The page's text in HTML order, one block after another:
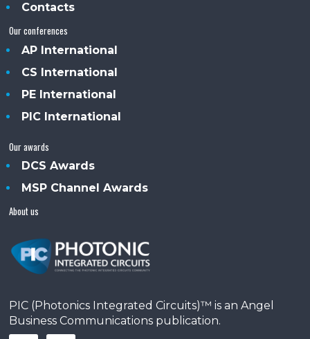
Contacts
Our conferences
AP International
CS International
PE International
PIC International
Our awards
DCS Awards
MSP Channel Awards
About us
PIC (Photonics Integrated Circuits)™ is an Angel
Business Communications publication.